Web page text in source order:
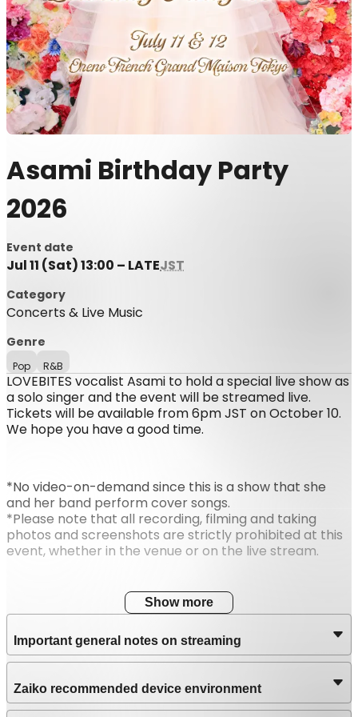
Asami Birthday Party
2026
Event date
Jul 11 (Sat) 13:00 – LATEJST
Category
Concerts & Live Music
Genre
Pop R&B
LOVEBITES vocalist Asami to hold a special live show as
a solo singer and the event will be streamed live.
Tickets will be available from 6pm JST on October 10.
We hope you have a good time.
*No video-on-demand since this is a show that she
and her band perform cover songs.
*Please note that all recording, filming and taking
photos and screenshots are strictly prohibited at this
event, whether in the venue or on the live stream.
Show more
Important general notes on streaming
Zaiko recommended device environment